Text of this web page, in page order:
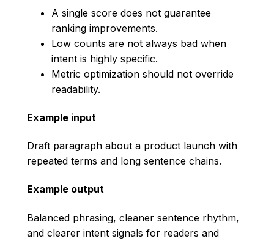
A single score does not guarantee
ranking improvements.
Low counts are not always bad when
intent is highly specific.
Metric optimization should not override
readability.
Example input
Draft paragraph about a product launch with
repeated terms and long sentence chains.
Example output
Balanced phrasing, cleaner sentence rhythm,
and clearer intent signals for readers and